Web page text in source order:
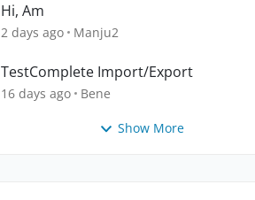
Hi, Am
2 days ago Manju2
TestComplete Import/Export
16 days ago Bene
Show More